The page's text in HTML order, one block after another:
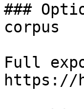
###
corpus
Full
https://